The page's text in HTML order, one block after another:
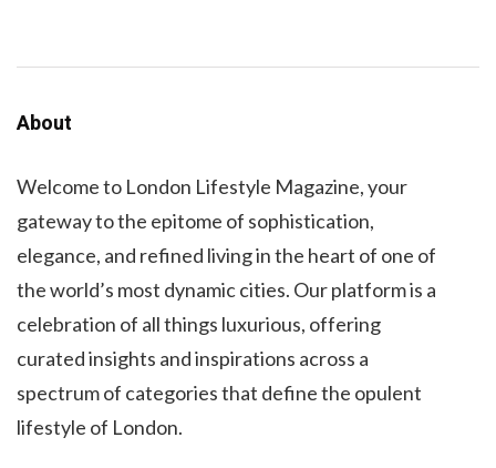
About
Welcome to London Lifestyle Magazine, your
gateway to the epitome of sophistication,
elegance, and refined living in the heart of one of
the world’s most dynamic cities. Our platform is a
celebration of all things luxurious, offering
curated insights and inspirations across a
spectrum of categories that define the opulent
lifestyle of London.